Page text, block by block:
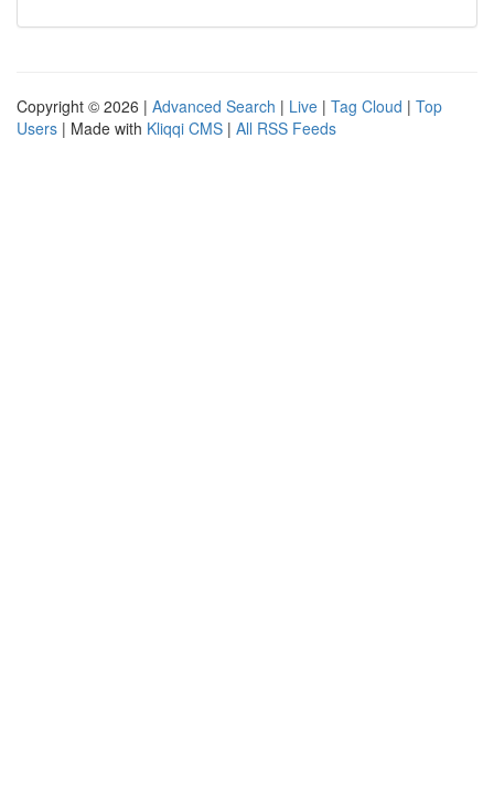
Copyright © 2026 | Advanced Search | Live | Tag Cloud | Top
Users | Made with Kliqqi CMS | All RSS Feeds